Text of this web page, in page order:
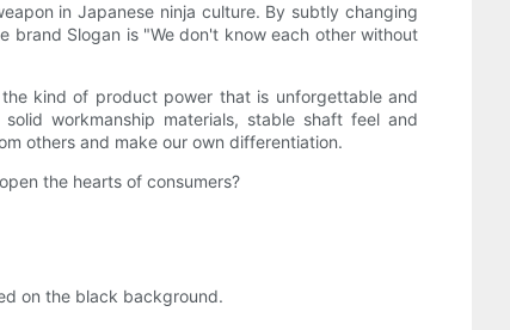
in Japanese ninja culture. By subtly changing
brand Slogan is "We don't know each other without
kind of product power that is unforgettable and
workmanship materials, stable shaft feel and
others and make our own differentiation.
the hearts of consumers?
on the black background.